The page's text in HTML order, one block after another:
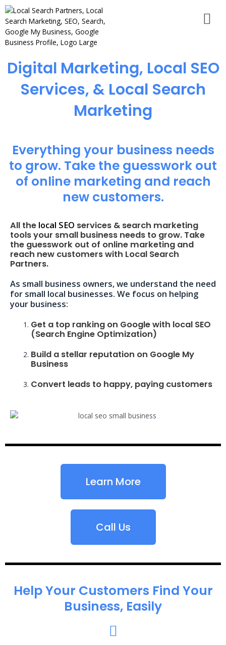
Digital Marketing, Local SEO
Services, & Local Search
Marketing
Everything your business needs
to grow. Take the guesswork out
of online marketing and reach
new customers.
All the local SEO services & search marketing
tools your small business needs to grow. Take
the guesswork out of online marketing and
reach new customers with Local Search
Partners.
As small business owners, we understand the need
for small local businesses. We focus on helping
your business:
Get a top ranking on Google with local SEO
(Search Engine Optimization)
Build a stellar reputation on Google My
Business
Convert leads to happy, paying customers
Learn More
Call Us
Help Your Customers Find Your
Business, Easily